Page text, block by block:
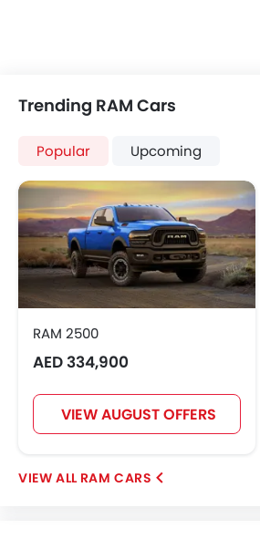
Trending RAM Cars
Popular Upcoming
RAM 2500
AED 334,900
VIEW AUGUST OFFERS
RAM CARS